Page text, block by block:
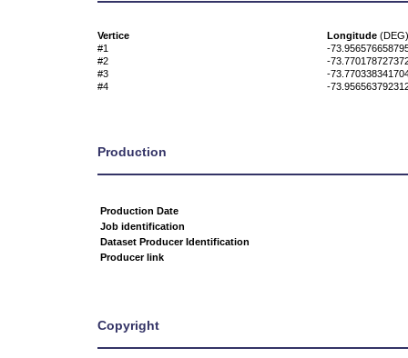
Vertice Longitude (DEG)
#1
-
#2
-
#3
-
#4
-
Production
Production Date
Job identification
Dataset Producer Identification
Producer link
Copyright